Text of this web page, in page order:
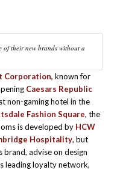
of their new brands without a
Corporation, known for
Caesars Republic
non-gaming hotel in the
Fashion Square, the
is developed by HCW
Hospitality, but
brand, advise on design
leading loyalty network,